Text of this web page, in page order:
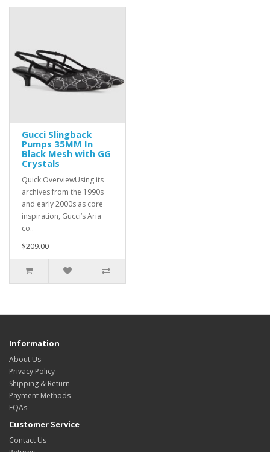
Gucci Slingback
Pumps 35MM In
Black Mesh with GG
Crystals
Quick OverviewUsing its
archives from the 1990s
and early 2000s as core
inspiration, Gucci’s Aria
co..
$209.00
Information
About Us
Privacy Policy
Shipping & Return
Payment Methods
FQAs
Customer Service
Contact Us